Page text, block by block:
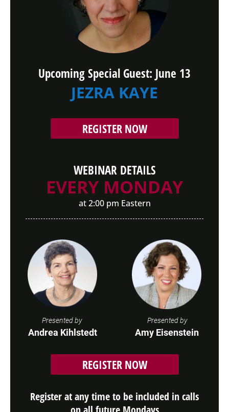
Upcoming Special Guest: June 13
JEZRA KAYE
REGISTER NOW
WEBINAR DETAILS
EVERY MONDAY
at 2:00 pm Eastern
Presented by Presented by
Andrea Kihlstedt Amy Eisenstein
REGISTER NOW
Register at any time to be included in calls